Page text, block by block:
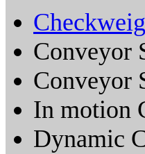
Conveyor
Conveyor
In motion
Dynamic